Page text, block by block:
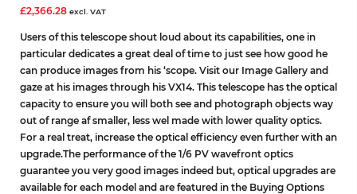
£2,366.28 excl. VAT
Users of this telescope shout loud about its capabilities, one in
particular dedicates a great deal of time to just see how good he
can produce images from his ‘scope. Visit our Image Gallery and
gaze at his images through his VX14. This telescope has the optical
capacity to ensure you will both see and photograph objects way
out of range af smaller, less wel made with lower quality optics.
For a real treat, increase the optical efficiency even further with an
upgrade.The performance of the 1/6 PV wavefront optics
guarantee you very good images indeed but, optical upgrades are
available for each model and are featured in the Buying Options